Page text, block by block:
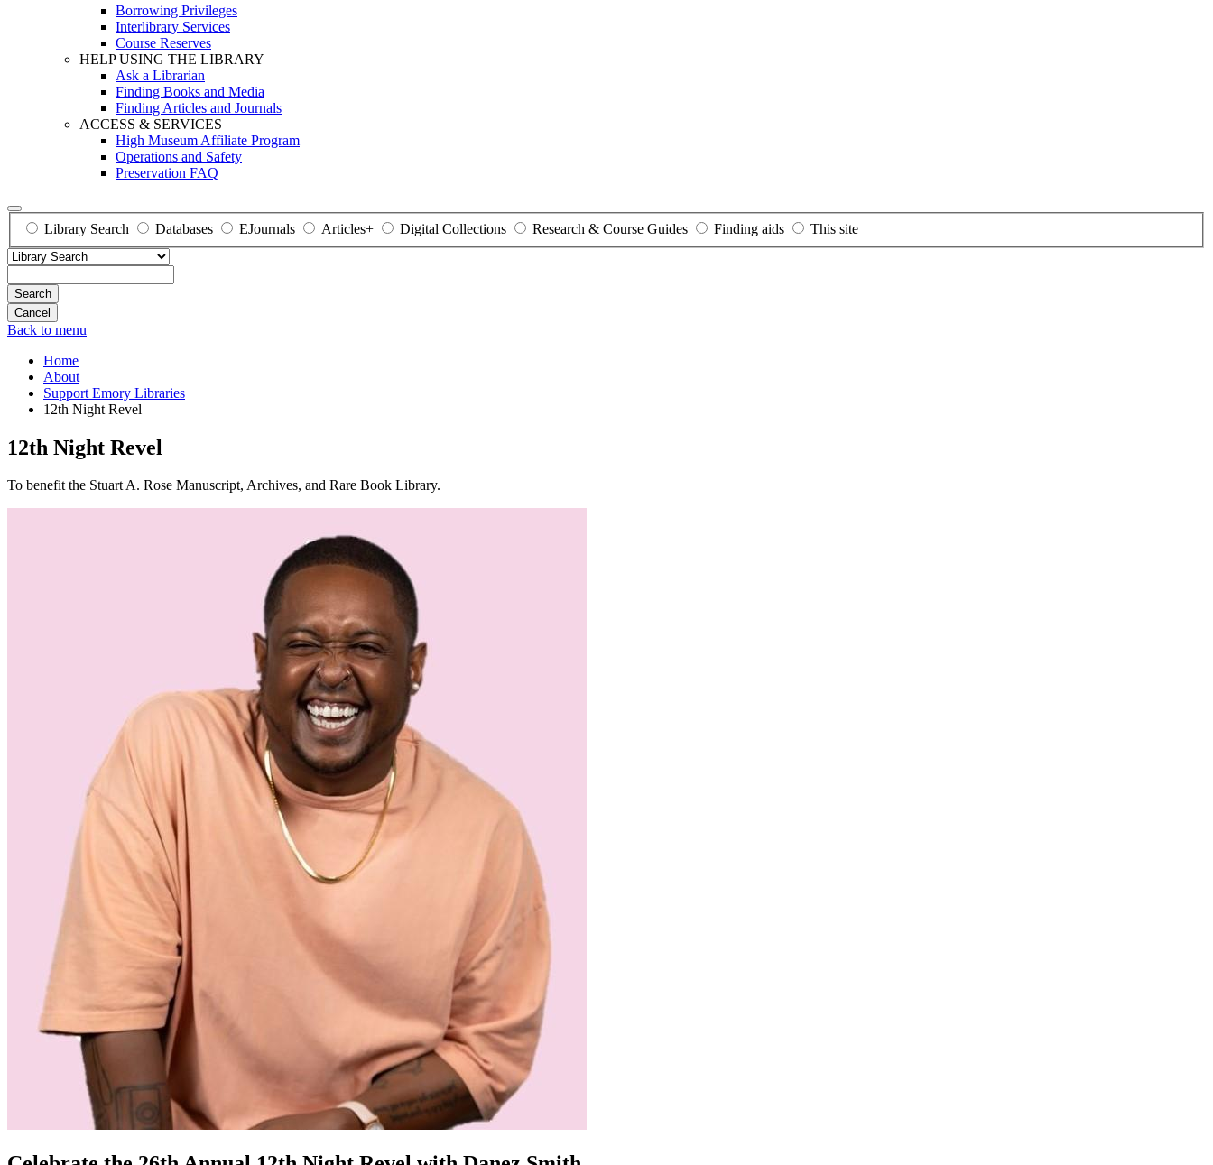
Borrowing Privileges
Interlibrary Services
Course Reserves
HELP USING THE LIBRARY
Ask a Librarian
Finding Books and Media
Finding Articles and Journals
ACCESS & SERVICES
High Museum Affiliate Program
Operations and Safety
Preservation FAQ
Library Search Databases EJournals Articles+ Digital Collections Research & Course Guides Finding aids This site
Search
Back to menu
Home
About
Support Emory Libraries
12th Night Revel
12th Night Revel
To benefit the Stuart A. Rose Manuscript, Archives, and Rare Book Library.